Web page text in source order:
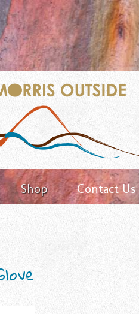
Keyword
search
Shop Contact Us